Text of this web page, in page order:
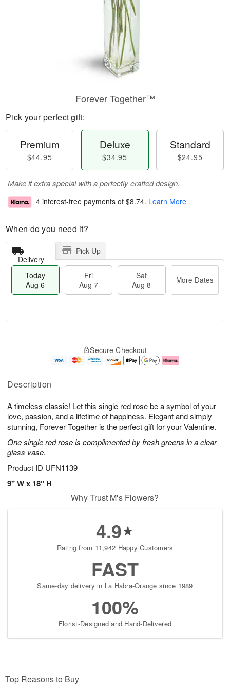
Description
A timeless classic! Let this single red rose be a symbol of your
love, passion, and a lifetime of happiness. Elegant and simply
stunning, Forever Together is the perfect gift for your Valentine.
One single red rose is complimented by fresh greens in a clear
glass vase.
Product ID UFN1139
9" W x 18" H
Forever Together™
Pick your perfect gift:
Premium
$44.95
Deluxe
$34.95
Standard
$24.95
Make it extra special with a perfectly crafted design.
4 interest-free payments of $8.74. Learn More
When do you need it?
Delivery
Pick Up
Today
Aug 6
Fri
Aug 7
Sat
Aug 8
More Dates
A
u
6
g
g
e
s
Secure Checkout
Why Trust M's Flowers?
4.9
Rating from 11,942 Happy Customers
FAST
Same-day delivery in La Habra-Orange since 1989
100%
Florist-Designed and Hand-Delivered
Top Reasons to Buy